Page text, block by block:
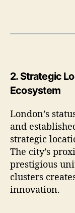
2. Strategic
Ecosystem
London’s
and
strategic
The city’s
prestigious
clusters
innovation.